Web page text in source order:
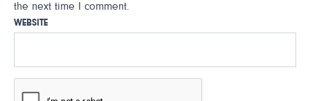
the next time I comment.
WEBSITE